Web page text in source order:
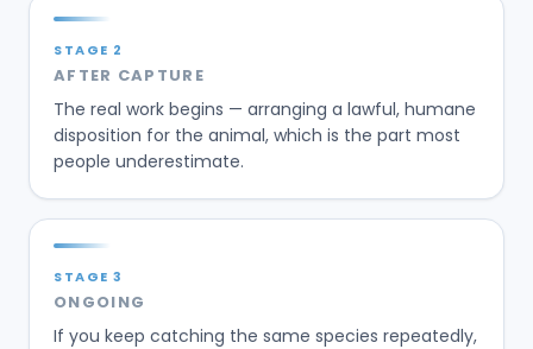
STAGE 2
AFTER CAPTURE
The real work begins — arranging a lawful, humane
disposition for the animal, which is the part most
people underestimate.
STAGE3
ONGOING
If you keep catching the same species repeatedly,